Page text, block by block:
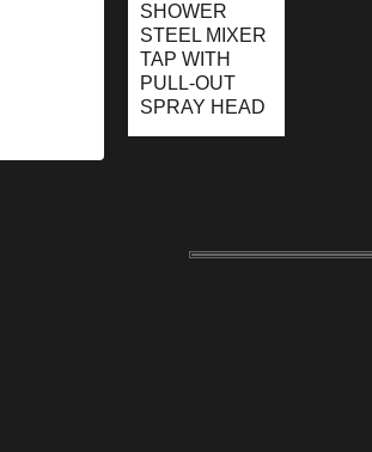
SHOWER
STEEL MIXER
TAP WITH
PULL-OUT
SPRAY HEAD